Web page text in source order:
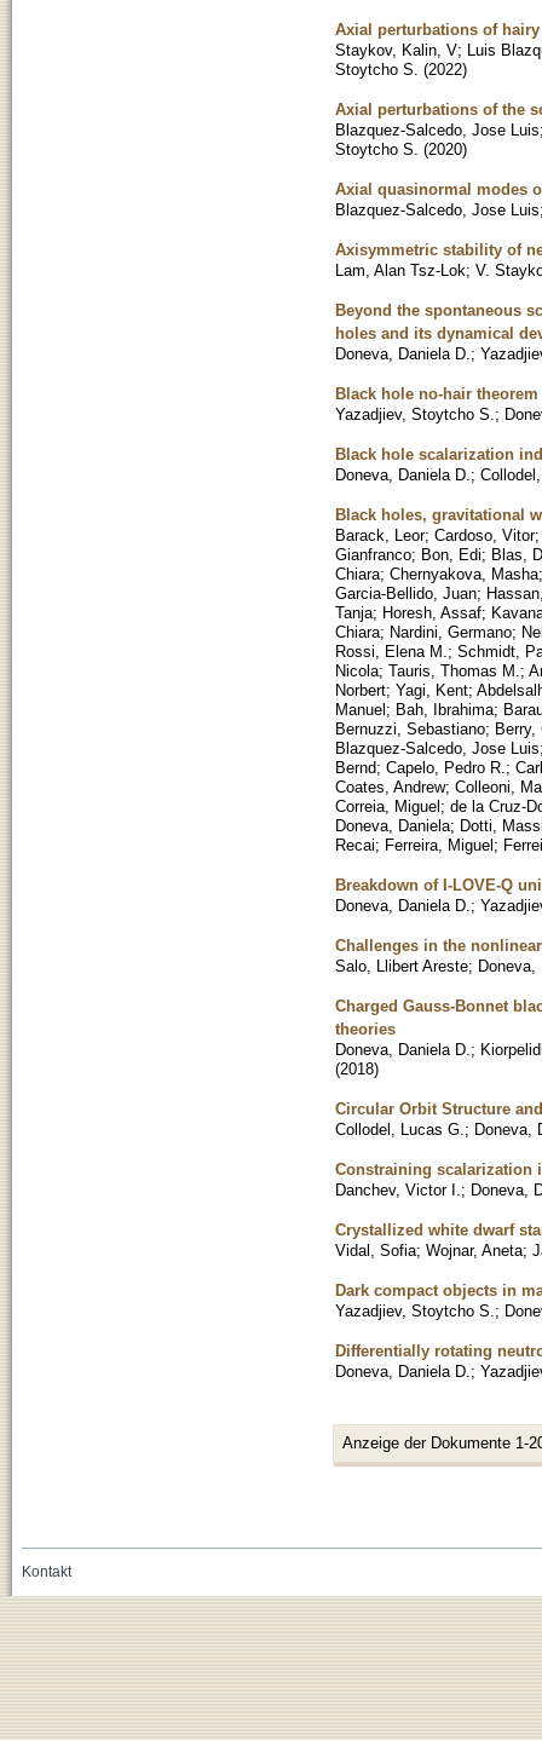
Axial perturbations of
Staykov, Kalin, V; Luis
Stoytcho S. (2022)
Axial perturbations of the
Blazquez-Salcedo, Jose Luis
Stoytcho S. (2020)
Axial quasinormal modes
Blazquez-Salcedo, Jose Luis
Axisymmetric stability of
Lam, Alan Tsz-Lok; V.
Beyond the spontaneous
holes and its dynamical
Doneva, Daniela D. ;
Black hole no-hair
Yazadjiev, Stoytcho S. ;
Black hole scalarization
Doneva, Daniela D. ;
Black holes, gravitational
Barack, Leor; Cardoso, Vitor
Gianfranco; Bon, Edi; Blas,
Chiara; Chernyakova, Masha
Garcia-Bellido, Juan;
Tanja; Horesh, Assaf;
Chiara; Nardini, Germano;
Rossi, Elena M. ; Schmidt,
Nicola; Tauris, Thomas M. ;
Norbert; Yagi, Kent;
Manuel; Bah, Ibrahima;
Bernuzzi, Sebastiano; Berry,
Blazquez-Salcedo, Jose Luis
Bernd; Capelo, Pedro R. ;
Coates, Andrew; Colleoni,
Correia, Miguel; de la Cruz-
Doneva, Daniela; Dotti,
Recai; Ferreira, Miguel;
Breakdown of I-LOVE-Q
Doneva, Daniela D. ;
Challenges in the
Salo, Llibert Areste; Doneva,
Charged Gauss-Bonnet
theories
Doneva, Daniela D. ;
(2018)
Circular Orbit Structure
Collodel, Lucas G. ; Doneva,
Constraining scalarization
Danchev, Victor I. ; Doneva,
Crystallized white dwarf
Vidal, Sofia; Wojnar, Aneta;
Dark compact objects in
Yazadjiev, Stoytcho S. ;
Differentially rotating
Doneva, Daniela D. ;
Anzeige der Dokumente 1-
Kontakt